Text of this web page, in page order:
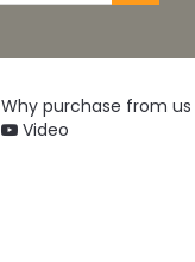
Why purchase from us
Video